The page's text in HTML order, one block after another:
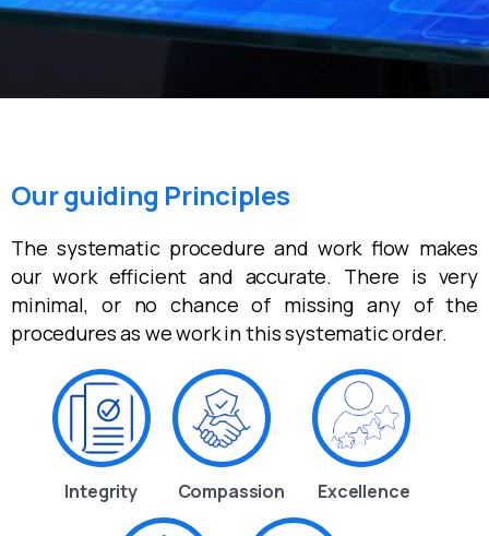
Our guiding Principles
The systematic procedure and work flow makes
our work efficient and accurate. There is very
minimal, or no chance of missing any of the
procedures as we work in this systematic order.
Integrity Compassion Excellence